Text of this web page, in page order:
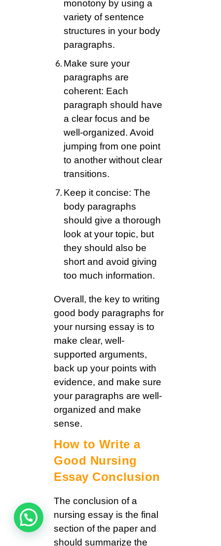
monotony by using a
variety of sentence
structures in your body
paragraphs.
Make sure your
paragraphs are
coherent: Each
paragraph should have
a clear focus and be
well-organized. Avoid
jumping from one point
to another without clear
transitions.
Keep it concise: The
body paragraphs
should give a thorough
look at your topic, but
they should also be
short and avoid giving
too much information.
Overall, the key to writing
good body paragraphs for
your nursing essay is to
make clear, well-
supported arguments,
back up your points with
evidence, and make sure
your paragraphs are well-
organized and make
sense.
How to Write a
Good Nursing
Essay Conclusion
The conclusion of a
nursing essay is the final
section of the paper and
should summarize the